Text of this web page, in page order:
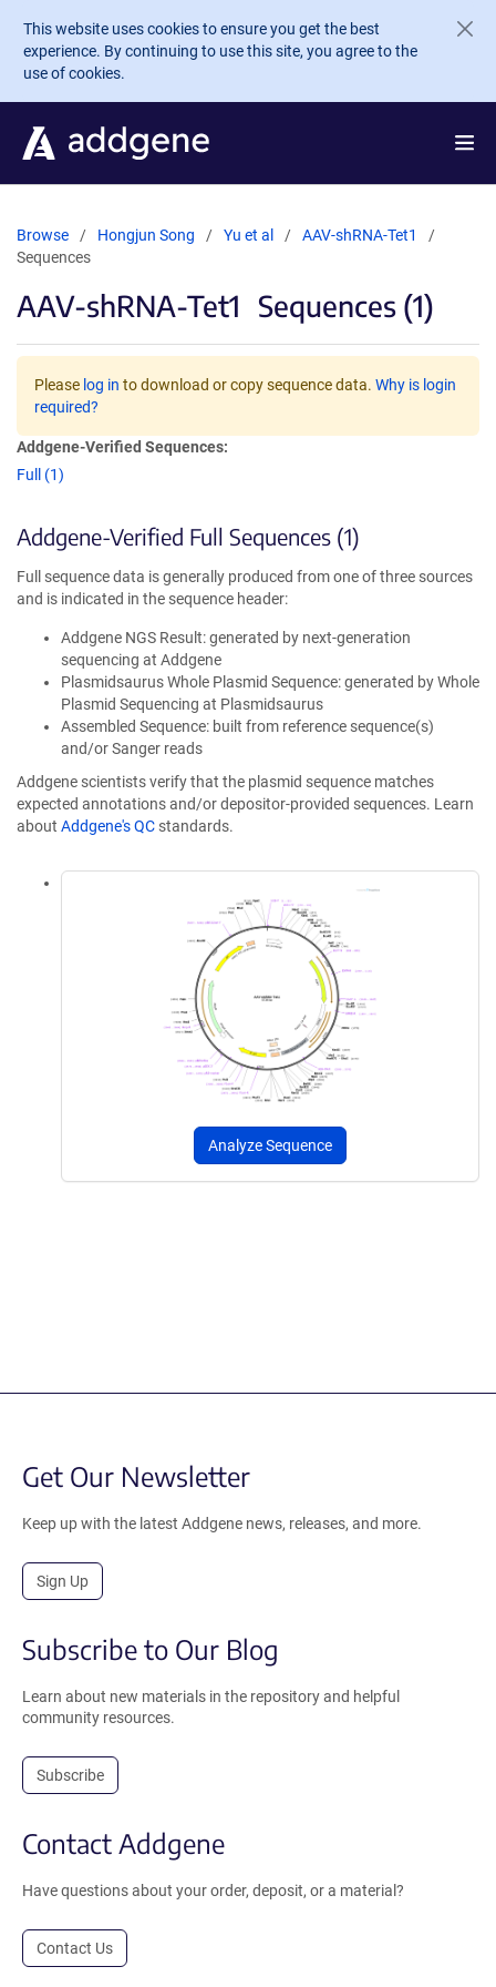
Skip to main content
This website uses cookies to ensure you get the best
experience. By continuing to use this site, you agree to the
use of cookies.
Browse Hongjun Song Yu et al
AAV-shRNA-Tet1
Sequences
AAV-shRNA-Tet1 Sequences (1)
Please log in to download or copy sequence data. Why is login
required?
Addgene-Verified Sequences:
Full (1)
Addgene-Verified Full Sequences (1)
Full sequence data is generally produced from one of three sources
and is indicated in the sequence header:
Addgene NGS Result: generated by next-generation
sequencing at Addgene
Plasmidsaurus Whole Plasmid Sequence: generated by Whole
Plasmid Sequencing at Plasmidsaurus
Assembled Sequence: built from reference sequence(s)
and/or Sanger reads
Addgene scientists verify that the plasmid sequence matches
expected annotations and/or depositor-provided sequences. Learn
about Addgene's QC standards.
Analyze Sequence
Get Our Newsletter
Keep up with the latest Addgene news, releases, and more.
Sign Up
Subscribe to Our Blog
Learn about new materials in the repository and helpful
community resources.
Subscribe
Contact Addgene
Have questions about your order, deposit, or a material?
Contact Us